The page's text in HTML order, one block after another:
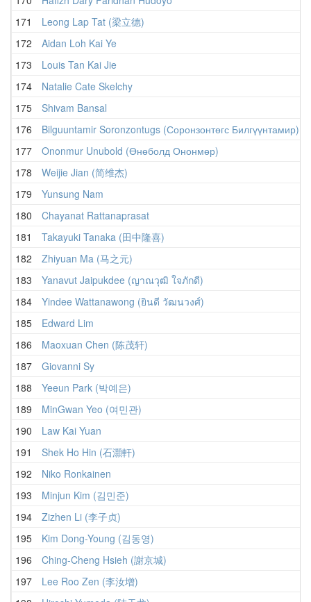
171
Leong Lap Tat (梁立德)
172
Aidan Loh Kai Ye
173
Louis Tan Kai Jie
174
Natalie Cate Skelchy
175
Shivam Bansal
176
Bilguuntamir Soronzontugs (Соронзонтөгс Билгүүнтамир)
177
Ononmur Unubold (Өнөболд Ононмөр)
178
Weijie Jian (简维杰)
179
Yunsung Nam
180
Chayanat Rattanaprasat
181
Takayuki Tanaka (田中隆喜)
182
Zhiyuan Ma (马之元)
183
Yanavut Jaipukdee (ญาณวุฒิ ใจภักดี)
184
Yindee Wattanawong (ยินดี วัฒนวงศ์)
185
Edward Lim
186
Maoxuan Chen (陈茂轩)
187
Giovanni Sy
188
Yeeun Park (박예은)
189
MinGwan Yeo (여민관)
190
Law Kai Yuan
191
Shek Ho Hin (石灝軒)
192
Niko Ronkainen
193
Minjun Kim (김민준)
194
Zizhen Li (李子贞)
195
Kim Dong-Young (김동영)
196
Ching-Cheng Hsieh (謝京城)
197
Lee Roo Zen (李汝增)